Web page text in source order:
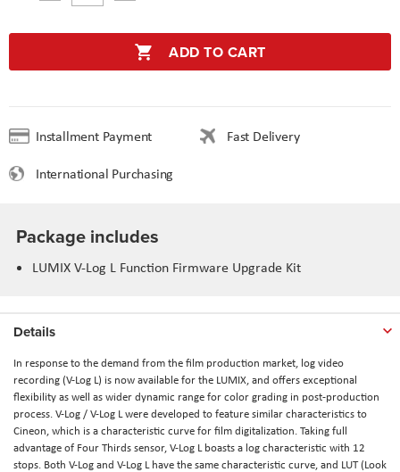
ADD TO CART
Installment Payment
Fast Delivery
International Purchasing
Package includes
LUMIX V-Log L Function Firmware Upgrade Kit
Details
In response to the demand from the film production market, log video
recording (V-Log L) is now available for the LUMIX, and offers exceptional
flexibility as well as wider dynamic range for color grading in post-production
process. V-Log / V-Log L were developed to feature similar characteristics to
Cineon, which is a characteristic curve for film digitalization. Taking full
advantage of Four Thirds sensor, V-Log L boasts a log characteristic with 12
stops. Both V-Log and V-Log L have the same characteristic curve, and LUT (Look